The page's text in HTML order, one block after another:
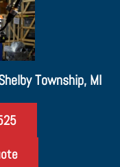
Township, MI